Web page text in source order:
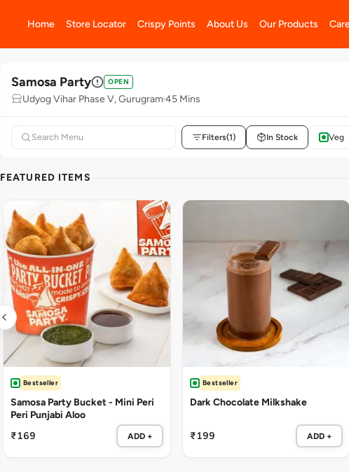
Home Store Locator Crispy Points About Us Our Products
Samosa Party OPEN
Udyog Vihar Phase V, Gurugram 45 Mins
Filters(1) In Stock Veg
FEATURED ITEMS
Bestseller
Samosa Party Bucket - Mini Peri
Peri Punjabi Aloo
₹169
ADD +
Bestseller
Dark Chocolate Milkshake
₹199 ADD +